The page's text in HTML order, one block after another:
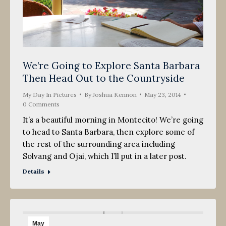
We’re Going to Explore Santa Barbara
Then Head Out to the Countryside
My Day In Pictures By Joshua Kennon
May 23, 2014
0 Comments
It’s a beautiful morning in Montecito! We’re going
to head to Santa Barbara, then explore some of
the rest of the surrounding area including
Solvang and Ojai, which I’ll put in a later post.
Details
May